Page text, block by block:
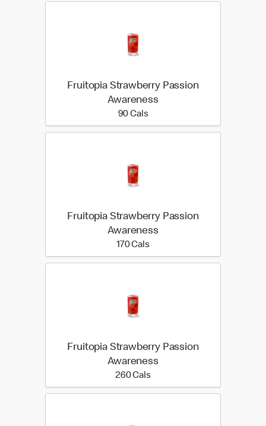
Fruitopia Strawberry Passion
Awareness
90 Cals90 calories
Fruitopia Strawberry Passion
Awareness
170 Cals170 calories
Fruitopia Strawberry Passion
Awareness
260 Cals260 calories